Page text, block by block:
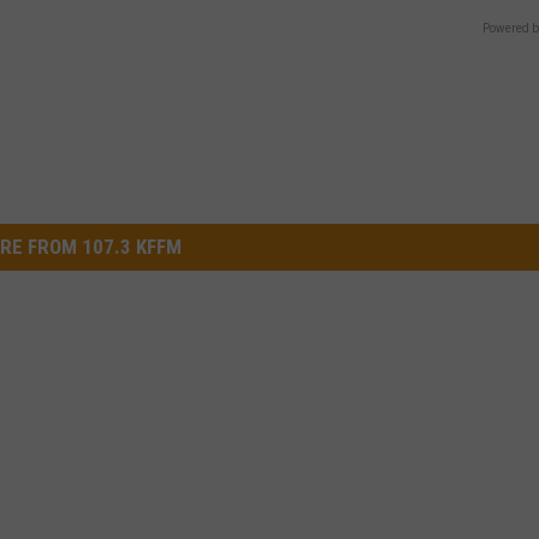
Powered
FROM 107.3 KFFM